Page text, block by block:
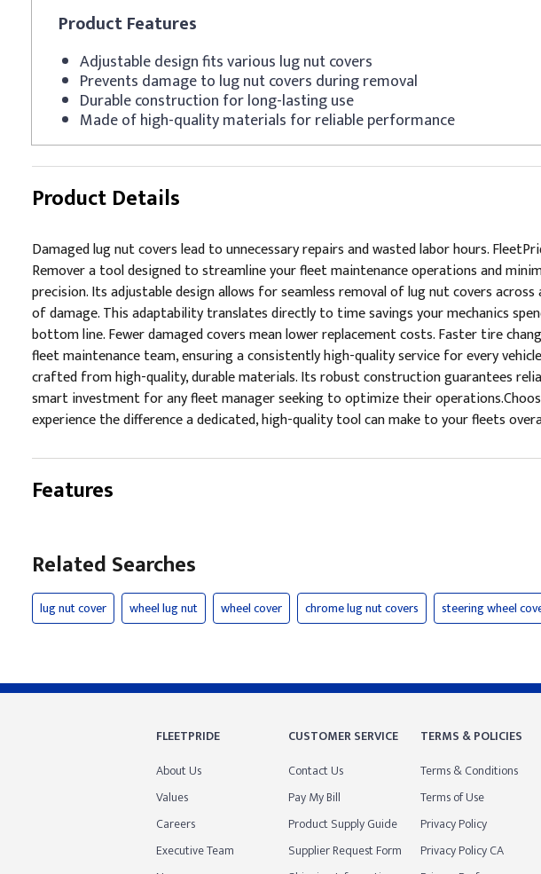
ProductFeatures
Adjustable design fits various lug nut covers
Prevents damage to lug nut covers during removal
Durable construction for long-lasting use
Made of high-quality materials for reliable performance
Product Details
Damaged lug nut covers lead to unnecessary repairs and wasted labor hours.
Remover a tool designed to streamline your fleet maintenance operations and
precision. Its adjustable design allows for seamless removal of lug nut covers
of damage. This adaptability translates directly to time savings your mechanics
bottom line. Fewer damaged covers mean lower replacement costs. Faster tire
fleet maintenance team, ensuring a consistently high-quality service for every
crafted from high-quality, durable materials. Its robust construction guarantees
smart investment for any fleet manager seeking to optimize their
experience the difference a dedicated, high-quality tool can make to your fleets
Features
Related Searches
lug nut cover wheel lug nut wheel cover chrome lug nut covers steering wheel
FLEETPRIDE
About Us
Values
Careers
Executive Team
CUSTOMER SERVICE
Contact Us
Pay My Bill
Product Supply Guide
Supplier Request Form
TERMS & POLICIES
Terms & Conditions
Terms of Use
Privacy Policy
Privacy Policy CA